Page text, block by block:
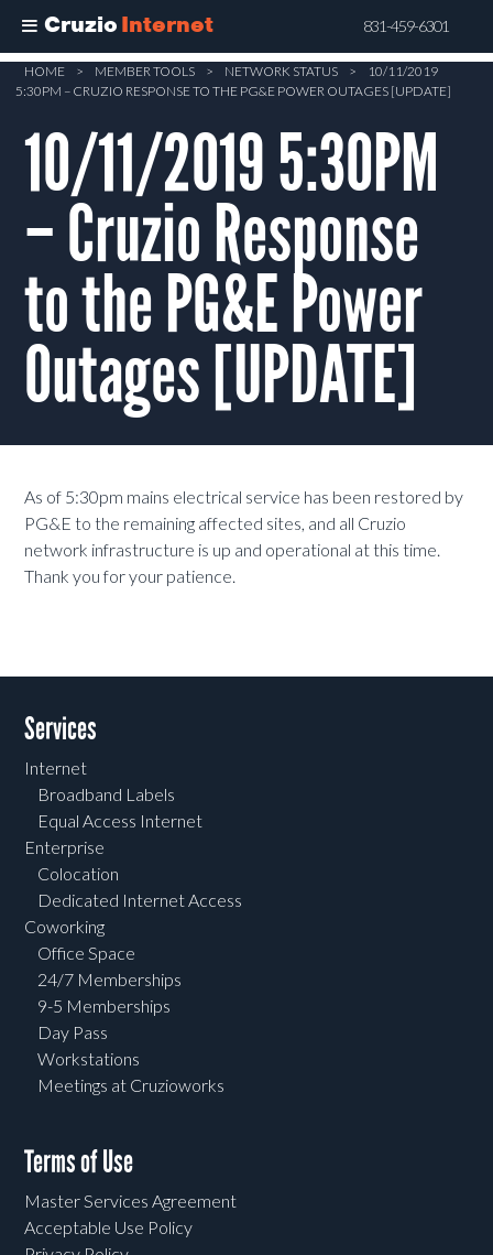
Cruzio Internet 831-459-6301
Skip
content
HOME > MEMBER TOOLS > NETWORK STATUS >
10/11/2019
5:30PM – CRUZIO RESPONSE TO THE PG&E POWER OUTAGES [UPDATE]
10/11/2019 5:30PM
– Cruzio Response
to the PG&E Power
Outages [UPDATE]
As of 5:30pm mains electrical service has been restored by
PG&E to the remaining affected sites, and all Cruzio
network infrastructure is up and operational at this time.
Thank you for your patience.
Services
Internet
Broadband Labels
Equal Access Internet
Enterprise
Colocation
Dedicated Internet Access
Coworking
Office Space
24/7 Memberships
9-5 Memberships
Day Pass
Workstations
Meetings at Cruzioworks
Terms of Use
Master Services Agreement
Acceptable Use Policy